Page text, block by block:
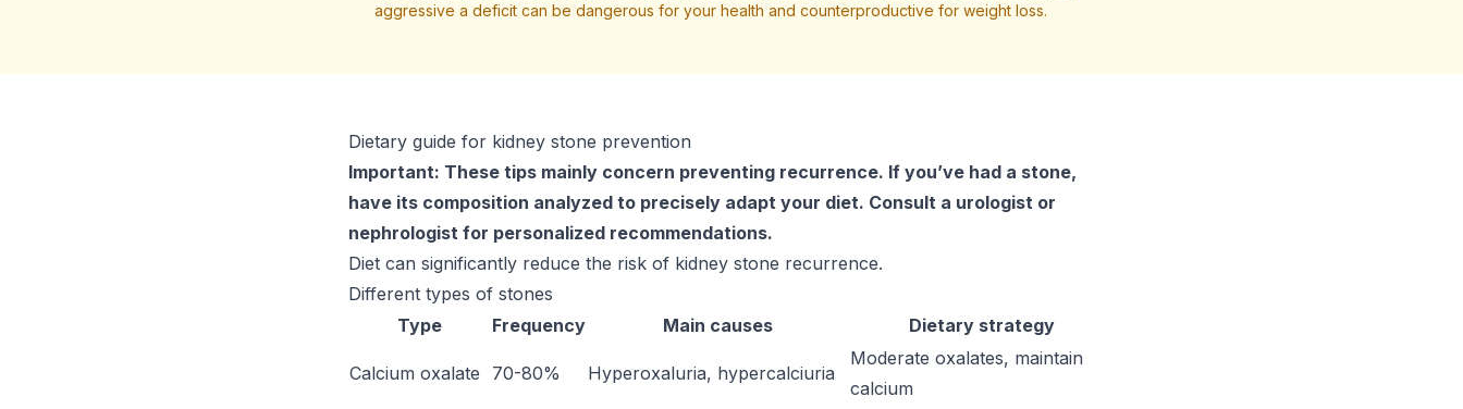
aggressive a deficit can be dangerous for your health and counterproductive for weight loss.
Dietary guide for kidney stone prevention
Important: These tips mainly concern preventing recurrence. If you’ve had a stone,
have its composition analyzed to precisely adapt your diet. Consult a urologist or
nephrologist for personalized recommendations.
Diet can significantly reduce the risk of kidney stone recurrence.
Different types of stones
Type
Frequency Main causes Dietary strategy
Calcium oxalate 70-80% Hyperoxaluria, hypercalciuria
Moderate oxalates, maintain
calcium